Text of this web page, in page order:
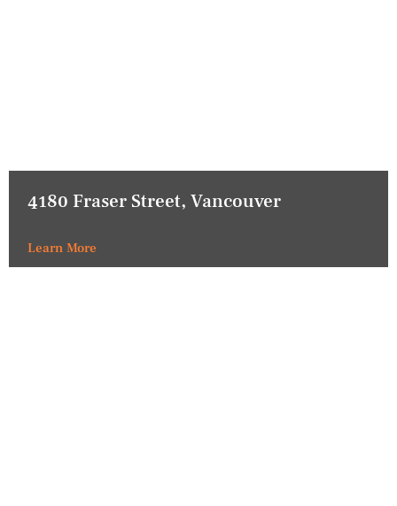
4180 Fraser Street, Vancouver
Learn More